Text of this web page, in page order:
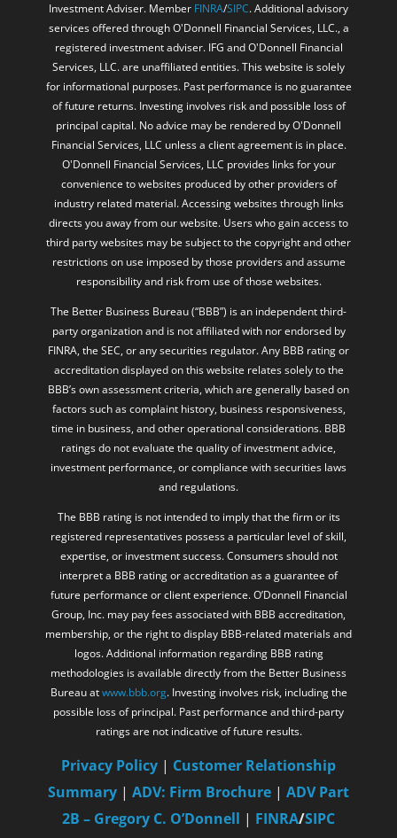
Investment Adviser. Member FINRA/SIPC. Additional advisory
services offered through O'Donnell Financial Services, LLC., a
registered investment adviser. IFG and O'Donnell Financial
Services, LLC. are unaffiliated entities. This website is solely
for informational purposes. Past performance is no guarantee
of future returns. Investing involves risk and possible loss of
principal capital. No advice may be rendered by O'Donnell
Financial Services, LLC unless a client agreement is in place.
O'Donnell Financial Services, LLC provides links for your
convenience to websites produced by other providers of
industry related material. Accessing websites through links
directs you away from our website. Users who gain access to
third party websites may be subject to the copyright and other
restrictions on use imposed by those providers and assume
responsibility and risk from use of those websites.
The Better Business Bureau (“BBB”) is an independent third-
party organization and is not affiliated with nor endorsed by
FINRA, the SEC, or any securities regulator. Any BBB rating or
accreditation displayed on this website relates solely to the
BBB’s own assessment criteria, which are generally based on
factors such as complaint history, business responsiveness,
time in business, and other operational considerations. BBB
ratings do not evaluate the quality of investment advice,
investment performance, or compliance with securities laws
and regulations.
The BBB rating is not intended to imply that the firm or its
registered representatives possess a particular level of skill,
expertise, or investment success. Consumers should not
interpret a BBB rating or accreditation as a guarantee of
future performance or client experience. O’Donnell Financial
Group, Inc. may pay fees associated with BBB accreditation,
membership, or the right to display BBB-related materials and
logos. Additional information regarding BBB rating
methodologies is available directly from the Better Business
Bureau atwww.bbb.org. Investing involves risk, including the
possible loss of principal. Past performance and third-party
ratings are not indicative of future results.
Privacy Policy | Customer Relationship
Summary | ADV: Firm Brochure | ADV Part
2B – Gregory C. O’Donnell | FINRA/SIPC